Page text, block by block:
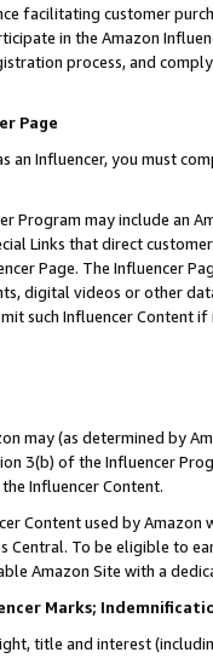
facilitating customer
in the Amazon
process, and
Page
an Influencer, you must
Program may include an
Links that direct
Page. The Influencer
digital videos or other
such Influencer Content
may (as determined by
3(b) of the Influencer
Influencer Content.
Content used by
Central. To be eligible to
Amazon Site with a
Marks;
title and interest